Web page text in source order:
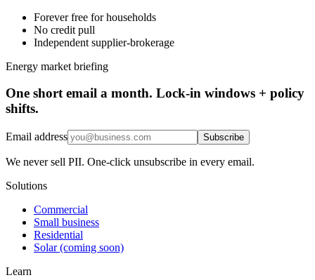
Forever free for households
No credit pull
Independent supplier-brokerage
Energy market briefing
One short email a month. Lock-in windows + policy
shifts.
Email address Subscribe
We never sell PII. One-click unsubscribe in every email.
Solutions
Commercial
Small business
Residential
Solar (coming soon)
Learn